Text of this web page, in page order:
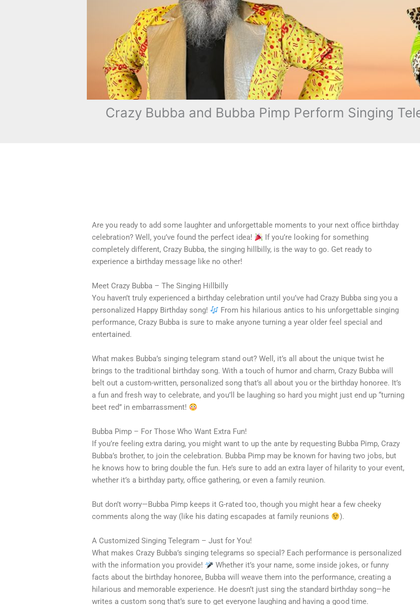
Crazy Bubba and Bubba Pimp Perform Singing
Are you ready to add some laughter and unforgettable moments to your next office birthday
celebration? Well, you’ve found the perfect idea!
If you’re looking for something
completely different, Crazy Bubba, the singing hillbilly, is the way to go. Get ready to
experience a birthday message like no other!
Meet Crazy Bubba – The Singing Hillbilly
You haven’t truly experienced a birthday celebration until you’ve had Crazy Bubba sing you a
personalized Happy Birthday song!
From his hilarious antics to his unforgettable singing
performance, Crazy Bubba is sure to make anyone turning a year older feel special and
entertained.
What makes Bubba’s singing telegram stand out? Well, it’s all about the unique twist he
brings to the traditional birthday song. With a touch of humor and charm, Crazy Bubba will
belt out a custom-written, personalized song that’s all about you or the birthday honoree. It’s
a fun and fresh way to celebrate, and you’ll be laughing so hard you might just end up “turning
beet red” in embarrassment!
Bubba Pimp – For Those Who Want Extra Fun!
If you’re feeling extra daring, you might want to up the ante by requesting Bubba Pimp, Crazy
Bubba’s brother, to join the celebration. Bubba Pimp may be known for having two jobs, but
he knows how to bring double the fun. He’s sure to add an extra layer of hilarity to your event,
whether it’s a birthday party, office gathering, or even a family reunion.
But don’t worry—Bubba Pimp keeps it G-rated too, though you might hear a few cheeky
comments along the way (like his dating escapades at family reunions
).
A Customized Singing Telegram – Just for You!
What makes Crazy Bubba’s singing telegrams so special? Each performance is personalized
with the information you provide!
Whether it’s your name, some inside jokes, or funny
facts about the birthday honoree, Bubba will weave them into the performance, creating a
hilarious and memorable experience. He doesn’t just sing the standard birthday song—he
writes a custom song that’s sure to get everyone laughing and having a good time.